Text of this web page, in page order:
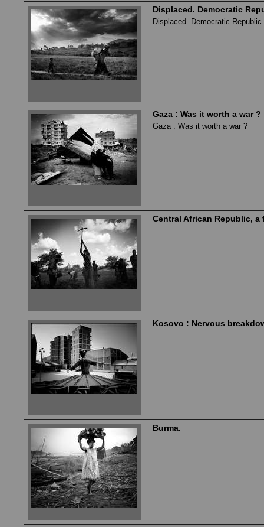
Displaced. Democratic
Displaced. Democratic
Gaza : Was it worth a war ?
Gaza : Was it worth a war ?
Central African Republic,
Kosovo : Nervous
Burma.